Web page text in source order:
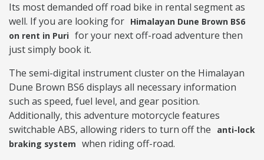
Its most demanded off road bike in rental segment as
well. If you are looking for Himalayan Dune Brown BS6
on rent in Puri for your next off-road adventure then
just simply book it.
The semi-digital instrument cluster on the Himalayan
Dune Brown BS6 displays all necessary information
such as speed, fuel level, and gear position.
Additionally, this adventure motorcycle features
switchable ABS, allowing riders to turn off the
anti-lock
braking system when riding off-road.